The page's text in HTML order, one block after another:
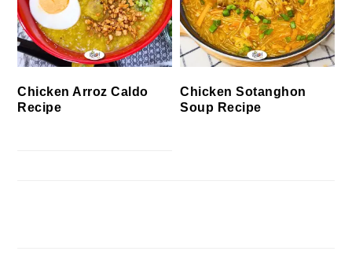
Chicken Arroz Caldo
Recipe
Chicken Sotanghon
Soup Recipe